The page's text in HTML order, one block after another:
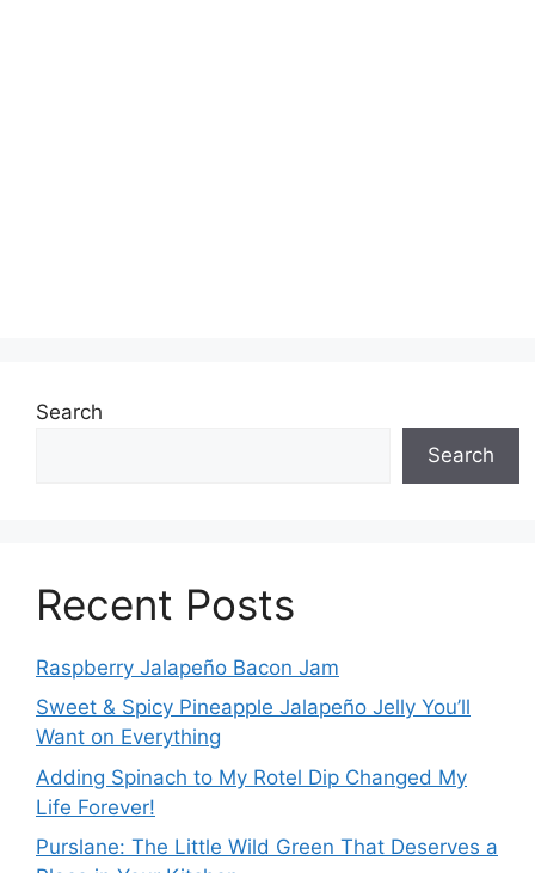
Search
Search
Recent Posts
Raspberry Jalapeño Bacon Jam
Sweet & Spicy Pineapple Jalapeño Jelly You’ll
Want on Everything
Adding Spinach to My Rotel Dip Changed My
Life Forever!
Purslane: The Little Wild Green That Deserves a